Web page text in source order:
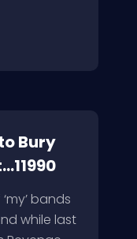
Bury
bands
while last